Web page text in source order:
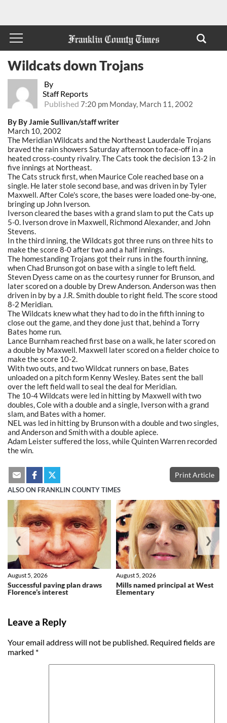
By
Staff Reports
Published 7:20 pm Monday, March 11, 2002
Wildcats down Trojans
By By Jamie Sullivan/staff writer
March 10, 2002
The Meridian Wildcats and the Northeast Lauderdale Trojans
braved the rain showers Saturday afternoon to face-off in a
heated cross-county rivalry. The Cats took the decision 13-2 in
five innings at Northeast.
The Cats struck first, when Maurice Cole reached base on a
single. He later stole second base, and was driven in by Tyler
Maxwell. After Cole's score, the bases were loaded one-by-one,
bringing up John Iverson.
Iverson cleared the bases with a grand slam to put the Cats up
5-0. Iverson drove in Maxwell, Richmond Alexander, and John
Stevens.
In the third inning, the Wildcats got three runs on three hits to
make the score 8-0 after two and a half innings.
The homestanding Trojans got their runs in the fourth inning,
when Chad Brunson got on base with a single to left field.
Steven Dyess came on as the courtesy runner for Brunson, and
later scored on a double by Drew Anderson. Anderson was then
driven in by by a J.R. Smith double to right field. The score stood
8-2 Meridian.
The Wildcats knew what they had to do in the fifth inning to
close out the game, and they done just that, behind a Torry
Bates home run.
Lance Burnham reached first base on a walk, he later scored on
a double by Maxwell. Maxwell later scored on a fielder choice to
make the score 10-2.
With two outs, and two Wildcat runners on base, Bates
unloaded on a pitch form Kenny Wesley. Bates sent the ball
over the left field wall to seal the deal for Meridian.
The 10-4 Wildcats were led in hitting by Maxwell with two
doubles, Cole with a double and a single, Iverson with a grand
slam, and Bates with a homer.
NEL was led in hitting by Brunson with a double and two singles,
and Anderson and Smith with a double apiece.
Adam Leister suffered the loss, while Quinten Warren recorded
the win.
Print Article
ALSO ON FRANKLIN COUNTY TIMES
Successful paving plan draws
Florence’s interest
August 5, 2026
Mills named principal at West
Elementary
August 5, 2026
❮ ❯
Leave a Reply
Your email address will not be published. Required fields are
marked *